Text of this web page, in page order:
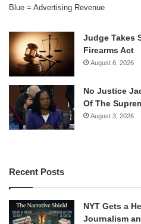
Blue = Advertising Revenue
Judge Takes
Firearms Act
August 6, 2026
No Justice
Of The
August 3, 2026
Recent Posts
NYT Gets a
Journalism